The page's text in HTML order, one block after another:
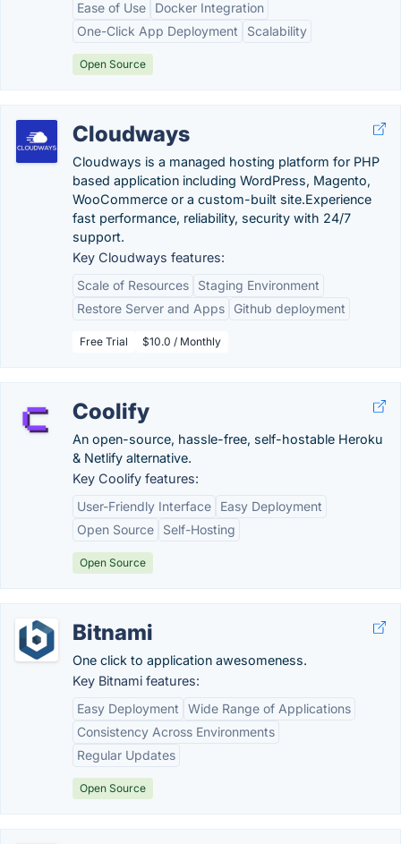
Ease of Use
Docker Integration
One-Click App Deployment
Scalability
Open Source
Cloudways
Cloudways is a managed hosting platform for PHP
based application including WordPress, Magento,
WooCommerce or a custom-built site.Experience
fast performance, reliability, security with 24/7
support.
Key Cloudways features:
Scale of Resources
Staging Environment
Restore Server and Apps
Github deployment
Free Trial $10.0 / Monthly
Coolify
An open-source, hassle-free, self-hostable Heroku
& Netlify alternative.
Key Coolify features:
User-Friendly Interface
Easy Deployment
Open Source
Self-Hosting
Open Source
Bitnami
One click to application awesomeness.
Key Bitnami features:
Easy Deployment
Wide Range of Applications
Consistency Across Environments
Regular Updates
Open Source